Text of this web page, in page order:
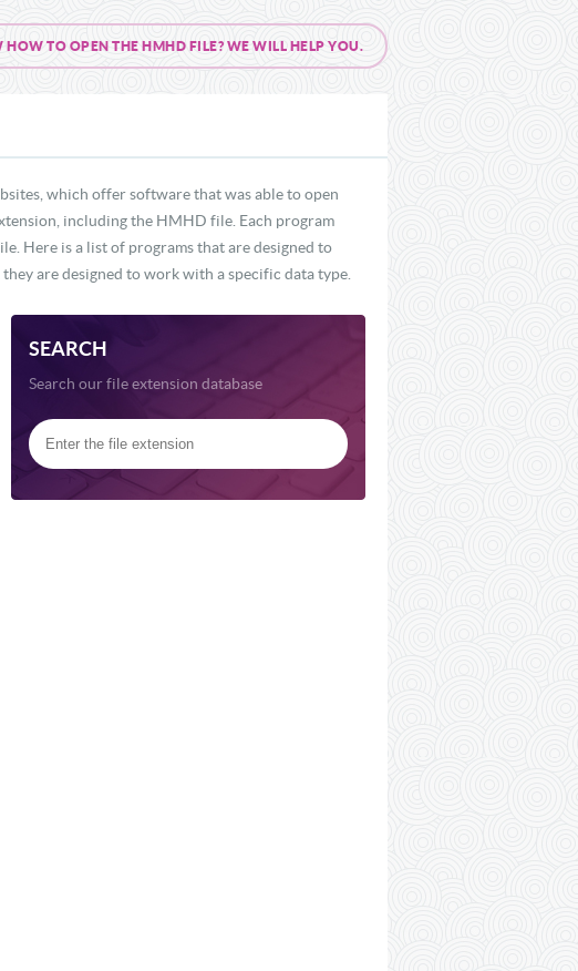
TO OPEN THE HMHD FILE? WE WILL HELP YOU.
which offer software that was able to open
including the HMHD file. Each program
Here is a list of programs that are designed to
are designed to work with a specific data type.
SEARCH
Search our file extension database